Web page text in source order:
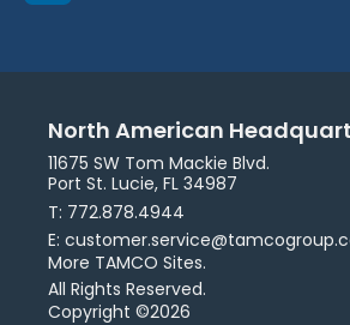
North American
11675 SW Tom Mackie Blvd.
Port St. Lucie, FL 34987
T: 772.878.4944
E:
More TAMCO Sites.
All Rights Reserved.
Copyright ©2026